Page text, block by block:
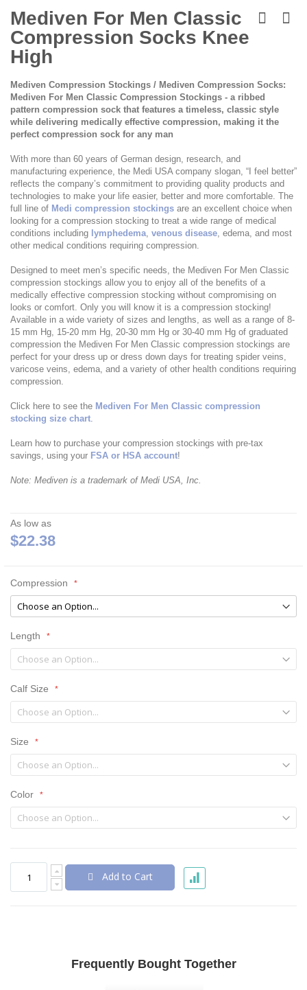
to
the
beginning
of
the
gallery
Mediven For Men Classic
Compression Socks Knee
High
Mediven Compression Stockings / Mediven Compression Socks:
Mediven For Men Classic Compression Stockings - a ribbed
pattern compression sock that features a timeless, classic style
while delivering medically effective compression, making it the
perfect compression sock for any man
With more than 60 years of German design, research, and
manufacturing experience, the Medi USA company slogan, “I feel better”
reflects the company’s commitment to providing quality products and
technologies to make your life easier, better and more comfortable. The
full line of Medi compression stockings are an excellent choice when
looking for a compression stocking to treat a wide range of medical
conditions including lymphedema, venous disease, edema, and most
other medical conditions requiring compression.
Designed to meet men’s specific needs, the Mediven For Men Classic
compression stockings allow you to enjoy all of the benefits of a
medically effective compression stocking without compromising on
looks or comfort. Only you will know it is a compression stocking!
Available in a wide variety of sizes and lengths, as well as a range of 8-
15 mm Hg, 15-20 mm Hg, 20-30 mm Hg or 30-40 mm Hg of graduated
compression the Mediven For Men Classic compression stockings are
perfect for your dress up or dress down days for treating spider veins,
varicose veins, edema, and a variety of other health conditions requiring
compression.
Click here to see the Mediven For Men Classic compression
stocking size chart.
Learn how to purchase your compression stockings with pre-tax
savings, using your FSA or HSA account!
Note: Mediven is a trademark of Medi USA, Inc.
As low as
$22.38
Compression
Length
Calf Size
Size
Color
Add to Cart
Frequently Bought Together